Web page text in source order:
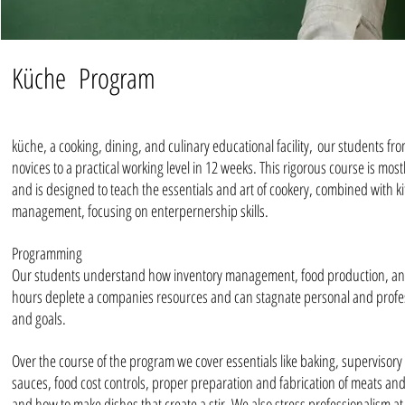
Küche Program
küche, a cooking, dining, and culinary educational facility, our students
novices to a practical working level in 12 weeks. This rigorous course is
and is designed to teach the essentials and art of cookery, combined with
management, focusing on enterpernership skills.
Programming
Our students understand how inventory management, food production,
hours deplete a companies resources and can stagnate personal and
and goals.
Over the course of the program we cover essentials like baking,
sauces, food cost controls, proper preparation and fabrication of meats